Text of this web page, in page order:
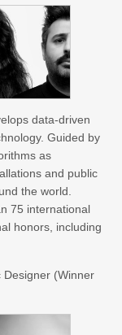
data-driven
Guided by
as
and public
the world.
75 international
honors, including
Designer (Winner